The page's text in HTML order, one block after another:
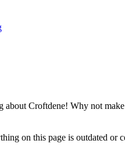
about Croftdene! Why not
on this page is outdated or